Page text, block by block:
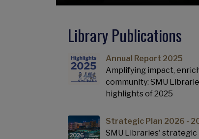
Library Publications
Annual Report 2025
Amplifying impact,
community: SMU
highlights of 2025
Strategic Plan 2026 -
SMU Libraries' strategic